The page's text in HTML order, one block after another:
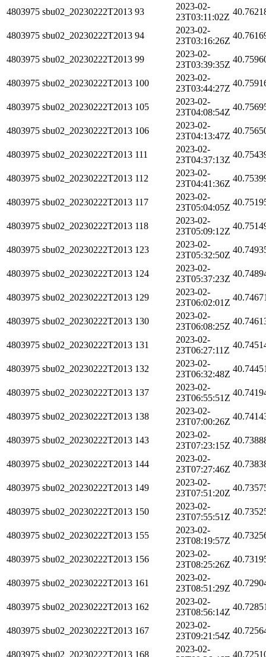
4803975 sbu02_20230222T2013 93
2023-02-
23T03:11:02Z
4803975 sbu02_20230222T2013 94
2023-02-
23T03:16:26Z
4803975 sbu02_20230222T2013 99
2023-02-
23T03:39:35Z
4803975 sbu02_20230222T2013 100
2023-02-
23T03:44:27Z
4803975 sbu02_20230222T2013 105
2023-02-
23T04:08:54Z
4803975 sbu02_20230222T2013 106
2023-02-
23T04:13:47Z
4803975 sbu02_20230222T2013 111
2023-02-
23T04:37:13Z
4803975 sbu02_20230222T2013 112
2023-02-
23T04:41:36Z
4803975 sbu02_20230222T2013 117
2023-02-
23T05:04:05Z
4803975 sbu02_20230222T2013 118
2023-02-
23T05:09:12Z
4803975 sbu02_20230222T2013 123
2023-02-
23T05:32:50Z
4803975 sbu02_20230222T2013 124
2023-02-
23T05:37:23Z
4803975 sbu02_20230222T2013 129
2023-02-
23T06:02:01Z
4803975 sbu02_20230222T2013 130
2023-02-
23T06:08:25Z
4803975 sbu02_20230222T2013 131
2023-02-
23T06:27:11Z
4803975 sbu02_20230222T2013 132
2023-02-
23T06:32:48Z
4803975 sbu02_20230222T2013 137
2023-02-
23T06:55:51Z
4803975 sbu02_20230222T2013 138
2023-02-
23T07:00:26Z
4803975 sbu02_20230222T2013 143
2023-02-
23T07:23:15Z
4803975 sbu02_20230222T2013 144
2023-02-
23T07:27:46Z
4803975 sbu02_20230222T2013 149
2023-02-
23T07:51:20Z
4803975 sbu02_20230222T2013 150
2023-02-
23T07:55:51Z
4803975 sbu02_20230222T2013 155
2023-02-
23T08:19:57Z
4803975 sbu02_20230222T2013 156
2023-02-
23T08:25:26Z
4803975 sbu02_20230222T2013 161
2023-02-
23T08:51:29Z
4803975 sbu02_20230222T2013 162
2023-02-
23T08:56:14Z
4803975 sbu02_20230222T2013 167
2023-02-
23T09:21:54Z
4803975 sbu02_20230222T2013 168
2023-02-